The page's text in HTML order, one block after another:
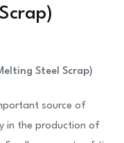
Steel Scrap)
source of
in the production of